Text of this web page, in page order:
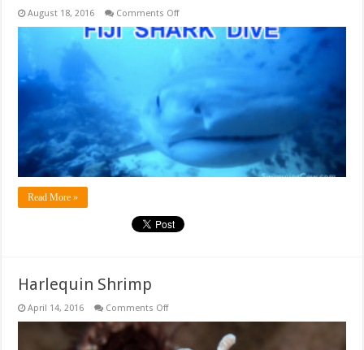
August 18, 2016 Comments Offon
Diving
Sharks
Read More »
Harlequin Shrimp
April 14, 2016 Comments Offon